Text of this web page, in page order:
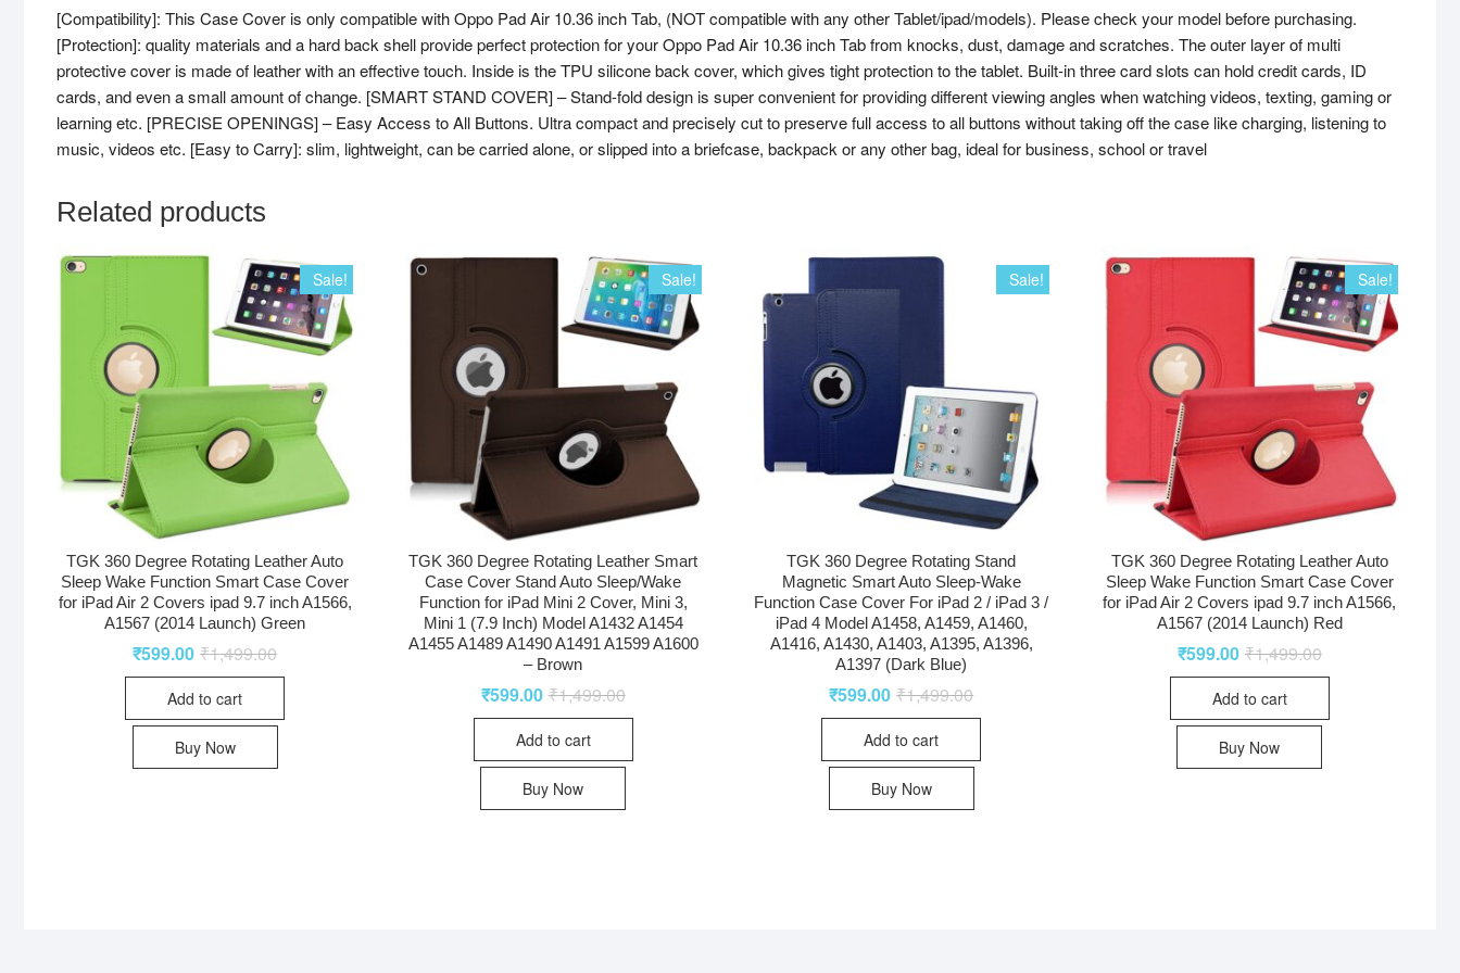
[Compatibility]: This Case Cover is only compatible with Oppo Pad Air 10.36 inch Tab, (NOT compatible with any other Tablet/ipad/models). Please check your model before purchasing.
[Protection]: quality materials and a hard back shell provide perfect protection for your Oppo Pad Air 10.36 inch Tab from knocks, dust, damage and scratches. The outer layer of multi
protective cover is made of leather with an effective touch. Inside is the TPU silicone back cover, which gives tight protection to the tablet. Built-in three card slots can hold credit cards, ID
cards, and even a small amount of change. [SMART STAND COVER] – Stand-fold design is super convenient for providing different viewing angles when watching videos, texting, gaming or
learning etc. [PRECISE OPENINGS] – Easy Access to All Buttons. Ultra compact and precisely cut to preserve full access to all buttons without taking off the case like charging, listening to
music, videos etc. [Easy to Carry]: slim, lightweight, can be carried alone, or slipped into a briefcase, backpack or any other bag, ideal for business, school or travel
Related products
Sale!
TGK 360 Degree Rotating Leather Auto
Sleep Wake Function Smart Case Cover
for iPad Air 2 Covers ipad 9.7 inch A1566,
A1567 (2014 Launch) Green
₹1,499.00
₹599.00
Add to cart
Buy Now
Sale!
TGK 360 Degree Rotating Leather Smart
Case Cover Stand Auto Sleep/Wake
Function for iPad Mini 2 Cover, Mini 3,
Mini 1 (7.9 Inch) Model A1432 A1454
A1455 A1489 A1490 A1491 A1599 A1600
– Brown
₹1,499.00
₹599.00
Add to cart
Buy Now
Sale!
TGK 360 Degree Rotating Stand
Magnetic Smart Auto Sleep-Wake
Function Case Cover For iPad 2 / iPad 3 /
iPad 4 Model A1458, A1459, A1460,
A1416, A1430, A1403, A1395, A1396,
A1397 (Dark Blue)
₹1,499.00
₹599.00
Add to cart
Buy Now
Sale!
TGK 360 Degree Rotating Leather Auto
Sleep Wake Function Smart Case Cover
for iPad Air 2 Covers ipad 9.7 inch A1566,
A1567 (2014 Launch) Red
₹1,499.00
₹599.00
Add to cart
Buy Now